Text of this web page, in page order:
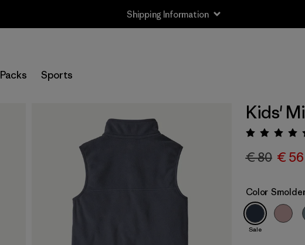
Shipping Information
Packs Sports
Kids'
€ 80 € 56
Color
Sale